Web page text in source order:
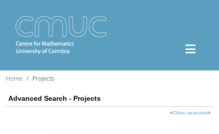
Home Projects
Advanced Search - Projects
<Other searches>